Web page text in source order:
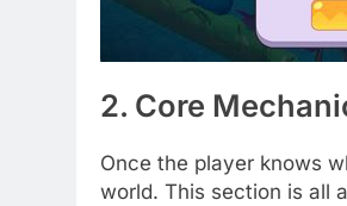
2. Core
Once the player knows
world. This section is all